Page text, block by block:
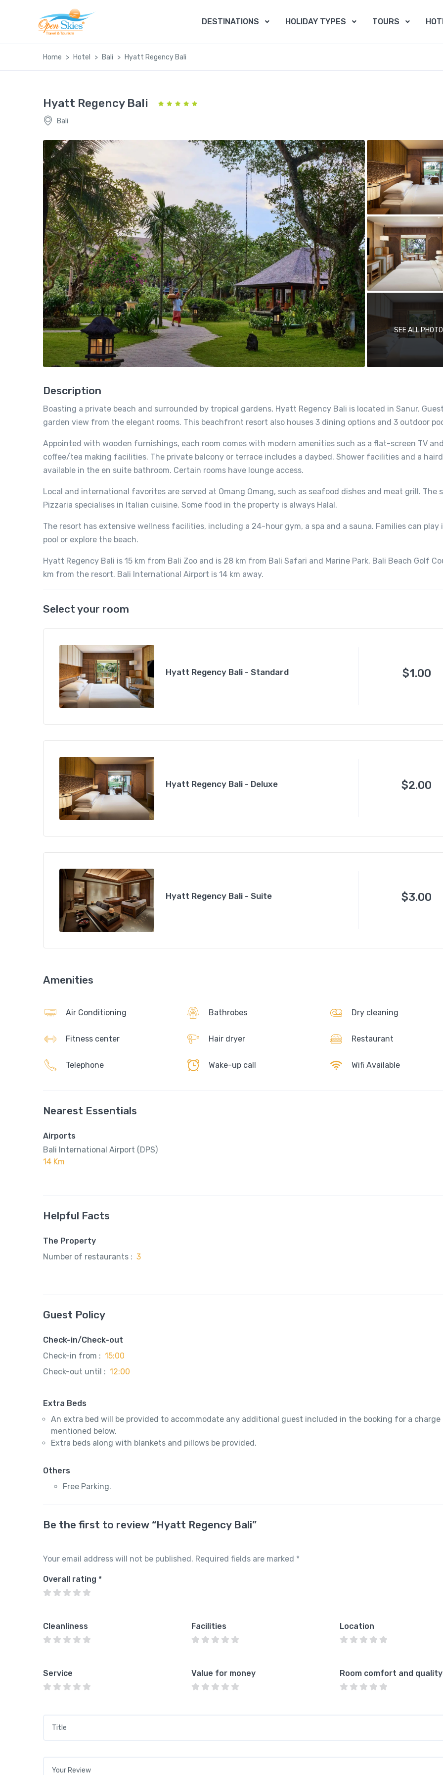
DESTINATIONS HOLIDAY TYPES TOURS
Home Hotel Bali Hyatt Regency Bali
Hyatt Regency Bali
Bali
SEE ALL
Description
Boasting a private beach and surrounded by tropical gardens, Hyatt Regency Bali is located in Sanur.
garden view from the elegant rooms. This beachfront resort also houses 3 dining options and 3 outdoor
Appointed with wooden furnishings, each room comes with modern amenities such as a flat-screen TV and
coffee/tea making facilities. The private balcony or terrace includes a daybed. Shower facilities and a
available in the en suite bathroom. Certain rooms have lounge access.
Local and international favorites are served at Omang Omang, such as seafood dishes and meat grill. The
Pizzaria specialises in Italian cuisine. Some food in the property is always Halal.
The resort has extensive wellness facilities, including a 24-hour gym, a spa and a sauna. Families can play
pool or explore the beach.
Hyatt Regency Bali is 15 km from Bali Zoo and is 28 km from Bali Safari and Marine Park. Bali Beach Golf
km from the resort. Bali International Airport is 14 km away.
Select your room
Hyatt Regency Bali - Standard $1.00
Hyatt Regency Bali - Deluxe $2.00
Hyatt Regency Bali - Suite $3.00
Amenities
Air Conditioning Bathrobes Dry cleaning
Fitness center Hair dryer Restaurant
Telephone Wake-up call Wifi Available
Nearest Essentials
Airports
Bali International Airport (DPS)
14 Km
Helpful Facts
The Property
Number of restaurants : 3
Guest Policy
Check-in/Check-out
Check-in from : 15:00
Check-out until : 12:00
Extra Beds
An extra bed will be provided to accommodate any additional guest included in the booking for a charge
mentioned below.
Extra beds along with blankets and pillows be provided.
Others
Free Parking.
Be the first to review “Hyatt Regency Bali”
Your email address will not be published. Required fields are marked *
Overall rating *
Cleanliness Facilities Location
Service Value for money Room comfort and quality